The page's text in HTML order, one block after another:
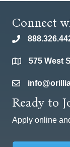
Connect
phone
location575 West
email
Ready to
Apply online